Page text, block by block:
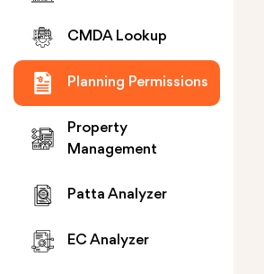
CMDA Lookup
Planning Permissions
Property
Management
Patta Analyzer
EC Analyzer